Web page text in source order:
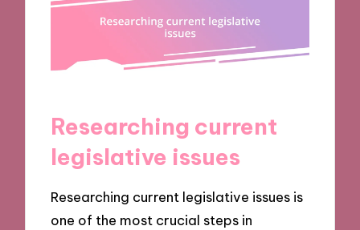
Researching current
legislative issues
Researching current legislative issues is
one of the most crucial steps in